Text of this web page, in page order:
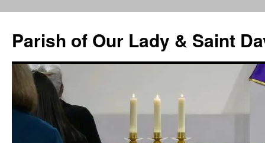
content
Parish of Our Lady & Saint